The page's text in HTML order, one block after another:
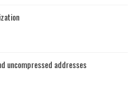
uncompressed addresses